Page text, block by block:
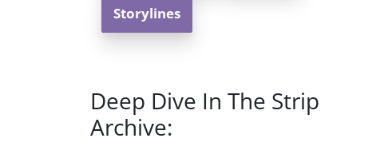
Storylines
Deep Dive In The Strip
Archive: